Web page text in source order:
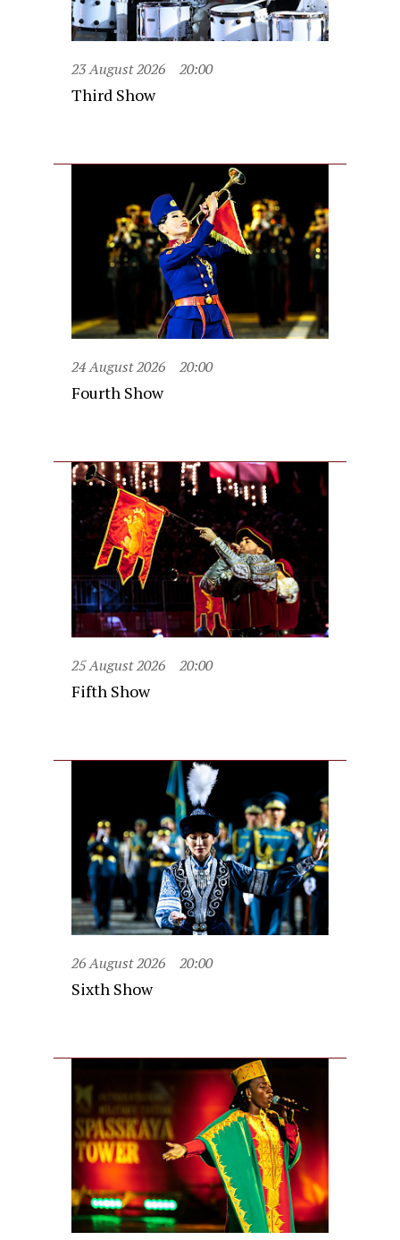
23 August 2026 20:00
Third Show
24 August 2026 20:00
Fourth Show
25 August 2026 20:00
Fifth Show
26 August 2026 20:00
Sixth Show